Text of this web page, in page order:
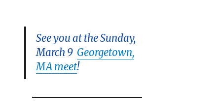
See you at the Sunday,
March 9 Georgetown,
MA meet!